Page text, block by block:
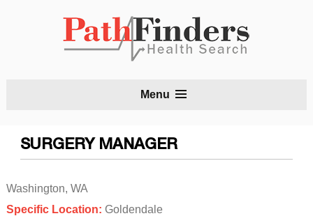
Menu
SURGERY MANAGER
Washington, WA
Specific Location: Goldendale